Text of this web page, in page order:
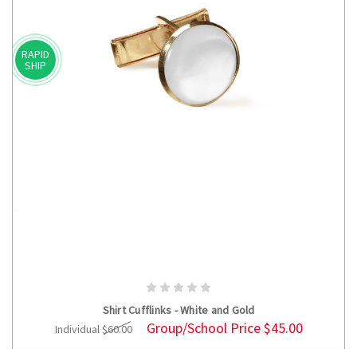
RAPID
SHIP
Shirt Cufflinks - White and Gold
Individual$60.00 Group/School Price$45.00